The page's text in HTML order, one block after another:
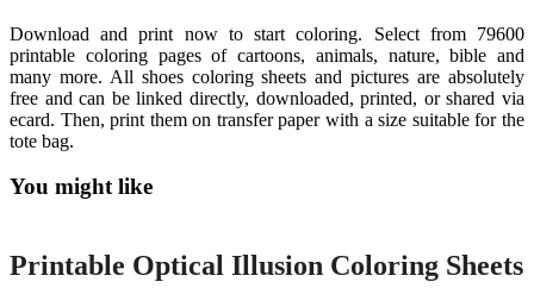
Download and print now to start coloring. Select from 79600
printable coloring pages of cartoons, animals, nature, bible and
many more. All shoes coloring sheets and pictures are absolutely
free and can be linked directly, downloaded, printed, or shared via
ecard. Then, print them on transfer paper with a size suitable for the
tote bag.
You might like
Printable
Printable Optical Illusion Coloring Sheets